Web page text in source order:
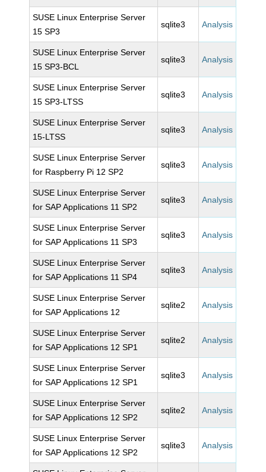
SUSE Linux Enterprise Server
15 SP3
sqlite3 Analysis
SUSE Linux Enterprise Server
15 SP3-BCL
sqlite3 Analysis
SUSE Linux Enterprise Server
15 SP3-LTSS
sqlite3 Analysis
SUSE Linux Enterprise Server
15-LTSS
sqlite3 Analysis
SUSE Linux Enterprise Server
for Raspberry Pi 12 SP2
sqlite3 Analysis
SUSE Linux Enterprise Server
for SAP Applications 11 SP2
sqlite3 Analysis
SUSE Linux Enterprise Server
for SAP Applications 11 SP3
sqlite3 Analysis
SUSE Linux Enterprise Server
for SAP Applications 11 SP4
sqlite3 Analysis
SUSE Linux Enterprise Server
for SAP Applications 12
sqlite2 Analysis
SUSE Linux Enterprise Server
for SAP Applications 12 SP1
sqlite2 Analysis
SUSE Linux Enterprise Server
for SAP Applications 12 SP1
sqlite3 Analysis
SUSE Linux Enterprise Server
for SAP Applications 12 SP2
sqlite2 Analysis
SUSE Linux Enterprise Server
for SAP Applications 12 SP2
sqlite3 Analysis